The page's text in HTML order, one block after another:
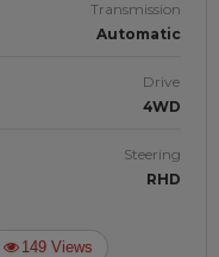
Transmission
Automatic
Drive
4WD
Steering
RHD
149 Views